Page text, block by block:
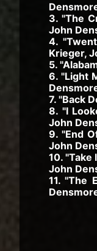
3. "The
John
4.
Krieger,
5.
6. "Light
7. "Back
8. "I
John
9. "End
John
10. "Take
John
11. "The